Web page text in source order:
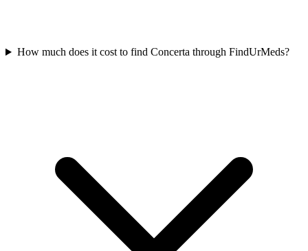
How much does it cost to find Concerta through FindUrMeds?